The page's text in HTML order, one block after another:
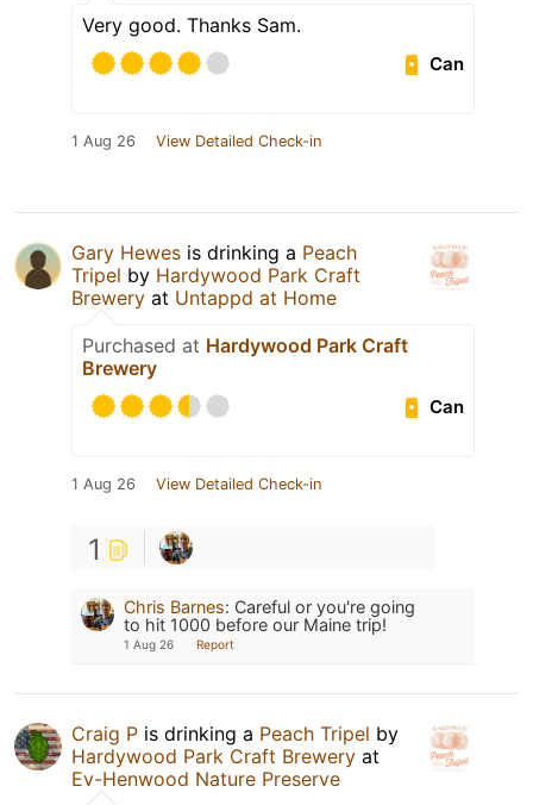
Very good. Thanks Sam.
Can
1 Aug 26 View Detailed Check-in
Gary Hewes is drinking a Peach
Tripel by Hardywood Park Craft
Brewery at Untappd at Home
Purchased at Hardywood Park Craft
Brewery
Can
1 Aug 26 View Detailed Check-in
1
Chris Barnes: Careful or you're going
to hit 1000 before our Maine trip!
1 Aug 26 Report
Craig P is drinking a Peach Tripel by
Hardywood Park Craft Brewery at
Ev-Henwood Nature Preserve